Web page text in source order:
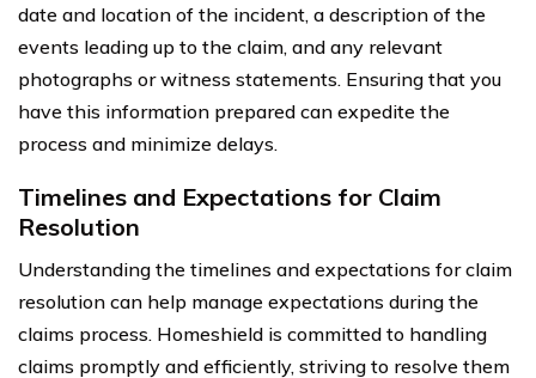
date and location of the incident, a description of the
events leading up to the claim, and any relevant
photographs or witness statements. Ensuring that you
have this information prepared can expedite the
process and minimize delays.
Timelines and Expectations for Claim
Resolution
Understanding the timelines and expectations for claim
resolution can help manage expectations during the
claims process. Homeshield is committed to handling
claims promptly and efficiently, striving to resolve them